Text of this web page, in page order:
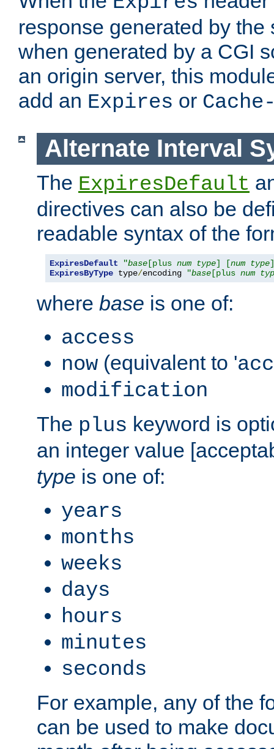
response generated by the
when generated by a CGI
an origin server, this
add an Expires or
Alternate Interval
The ExpiresDefault
directives can also be
readable syntax of the
ExpiresDefault "base [plus num type] [num type
ExpiresByType type/encoding "base [plus num
where base is one of:
access
now (equivalent to '
modification
The plus keyword is
an integer value
type is one of:
years
months
weeks
days
hours
minutes
seconds
For example, any of the
can be used to make